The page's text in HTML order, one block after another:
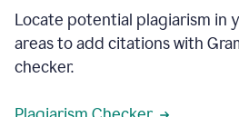
Locate potential plagiarism in
areas to add citations with
checker.